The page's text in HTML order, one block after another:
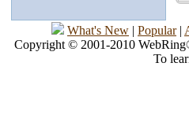
What's New | Popular|
Copyright © 2001-2010
To